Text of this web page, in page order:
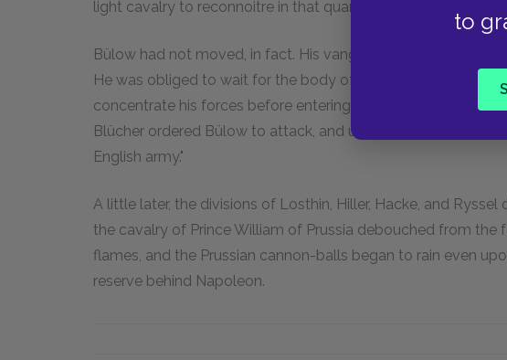
to
light cavalry to reconnoitre in that quarter.
Bülow had not moved, in fact. His vanguard was very feeble,
He was obliged to wait for the body of the army corps, and
concentrate his forces before entering into line; but at five
Blücher ordered Bülow to attack, and uttered these
English army."
A little later, the divisions of Losthin, Hiller, Hacke, and
the cavalry of Prince William of Prussia debouched from the
flames, and the Prussian cannon-balls began to rain even
reserve behind Napoleon.